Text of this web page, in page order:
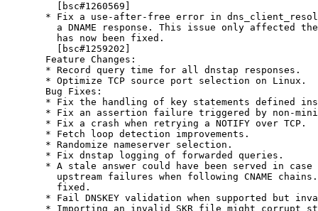
    [bsc#1260569]
* Fix a use-after-free error in
a DNAME response. This issue only affected
    has now been fixed.
    [bsc#1259202]
  Feature Changes:
  * Record query time for all dnstap responses.
  * Optimize TCP source port selection on Linux.
  Bug Fixes:
* Fix the handling of key statements defined
* Fix an assertion failure triggered by non-
  * Fix a crash when retrying a NOTIFY over TCP.
  * Fetch loop detection improvements.
  * Randomize nameserver selection.
  * Fix dnstap logging of forwarded queries.
* A stale answer could have been served in case
upstream failures when following CNAME
    fixed.
* Fail DNSKEY validation when supported but
* Importing an invalid SKR file might corrupt